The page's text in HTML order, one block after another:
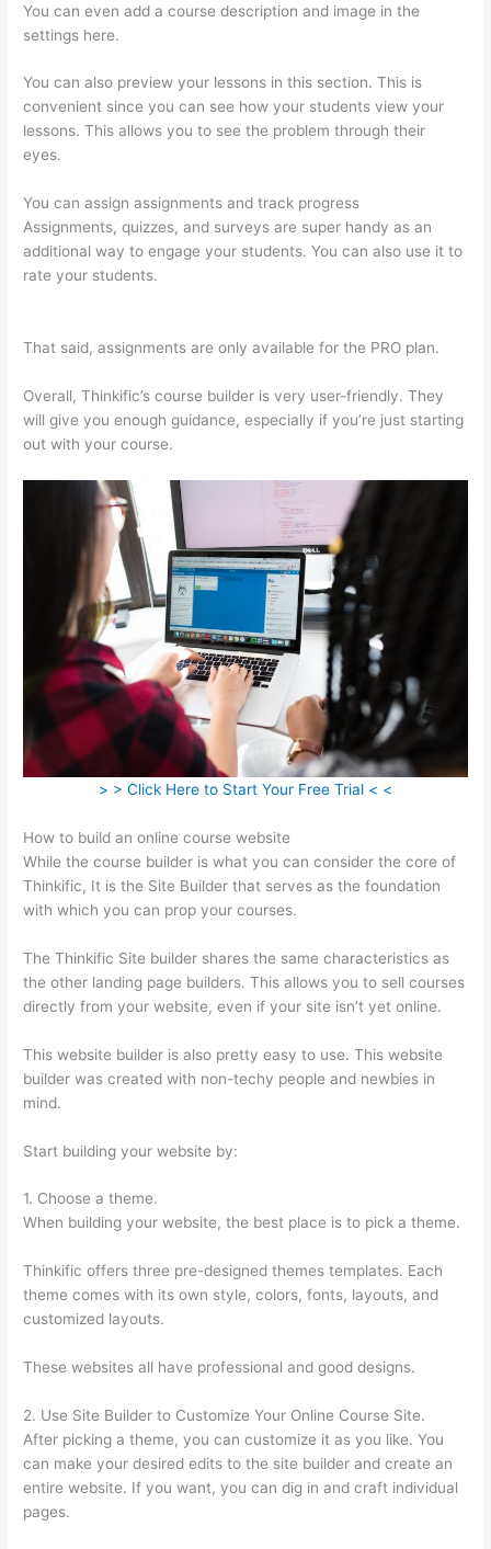
You can even add a course description and image in the
settings here.
You can also preview your lessons in this section. This is
convenient since you can see how your students view your
lessons. This allows you to see the problem through their
eyes.
You can assign assignments and track progress
Assignments, quizzes, and surveys are super handy as an
additional way to engage your students. You can also use it to
rate your students.
That said, assignments are only available for the PRO plan.
Overall, Thinkific’s course builder is very user-friendly. They
will give you enough guidance, especially if you’re just starting
out with your course.
> > Click Here to Start Your Free Trial < <
How to build an online course website
While the course builder is what you can consider the core of
Thinkific, It is the Site Builder that serves as the foundation
with which you can prop your courses.
The Thinkific Site builder shares the same characteristics as
the other landing page builders. This allows you to sell courses
directly from your website, even if your site isn’t yet online.
This website builder is also pretty easy to use. This website
builder was created with non-techy people and newbies in
mind.
Start building your website by:
1. Choose a theme.
When building your website, the best place is to pick a theme.
Thinkific offers three pre-designed themes templates. Each
theme comes with its own style, colors, fonts, layouts, and
customized layouts.
These websites all have professional and good designs.
2. Use Site Builder to Customize Your Online Course Site.
After picking a theme, you can customize it as you like. You
can make your desired edits to the site builder and create an
entire website. If you want, you can dig in and craft individual
pages.